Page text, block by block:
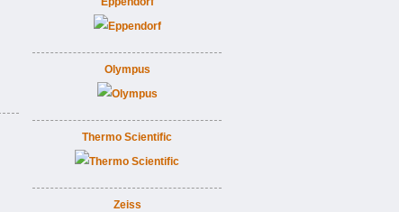
Olympus
Thermo Scientific
Zeiss